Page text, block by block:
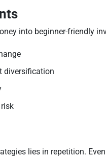
into beginner-friendly
diversification
lies in repetition.